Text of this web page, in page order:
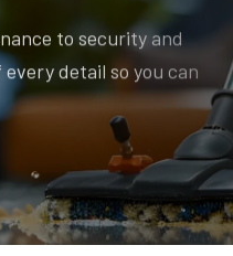
to security and
detail so you can